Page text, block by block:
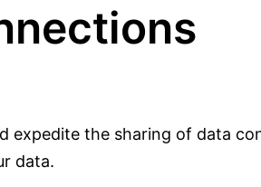
expedite the sharing of data
data.